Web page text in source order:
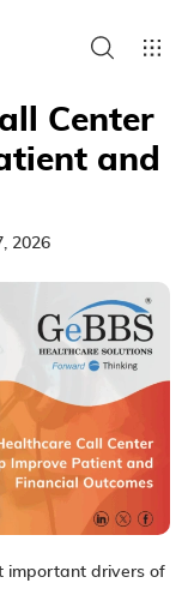
Center
and
2026
important drivers of